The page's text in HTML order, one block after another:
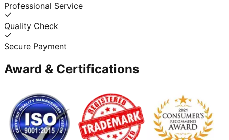
Professional Service
Quality Check
Secure Payment
Award & Certifications